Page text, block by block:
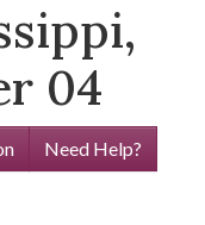
04
Need Help?